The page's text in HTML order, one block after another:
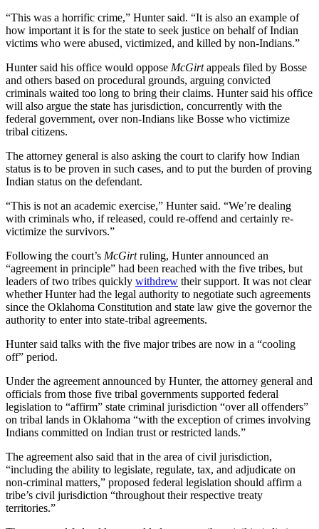
“This was a horrific crime,” Hunter said. “It is also an example of
how important it is for the state to seek justice on behalf of Indian
victims who were abused, victimized, and killed by non-Indians.”
Hunter said his office would oppose McGirtappeals filed by Bosse
and others based on procedural grounds, arguing convicted
criminals waited too long to bring their claims. Hunter said his office
will also argue the state has jurisdiction, concurrently with the
federal government, over non-Indians like Bosse who victimize
tribal citizens.
The attorney general is also asking the court to clarify how Indian
status is to be proven in such cases, and to put the burden of proving
Indian status on the defendant.
“This is not an academic exercise,” Hunter said. “We’re dealing
with criminals who, if released, could re-offend and certainly re-
victimize the survivors.”
Following the court’s McGirtruling, Hunter announced an
“agreement in principle” had been reached with the five tribes, but
leaders of two tribes quickly withdrew their support. It was not clear
whether Hunter had the legal authority to negotiate such agreements
since the Oklahoma Constitution and state law give the governor the
authority to enter into state-tribal agreements.
Hunter said talks with the five major tribes are now in a “cooling
off” period.
Under the agreement announced by Hunter, the attorney general and
officials from those five tribal governments supported federal
legislation to “affirm” state criminal jurisdiction “over all offenders”
on tribal lands in Oklahoma “with the exception of crimes involving
Indians committed on Indian trust or restricted lands.”
The agreement also said that in the area of civil jurisdiction,
“including the ability to legislate, regulate, tax, and adjudicate on
non-criminal matters,” proposed federal legislation should affirm a
tribe’s civil jurisdiction “throughout their respective treaty
territories.”